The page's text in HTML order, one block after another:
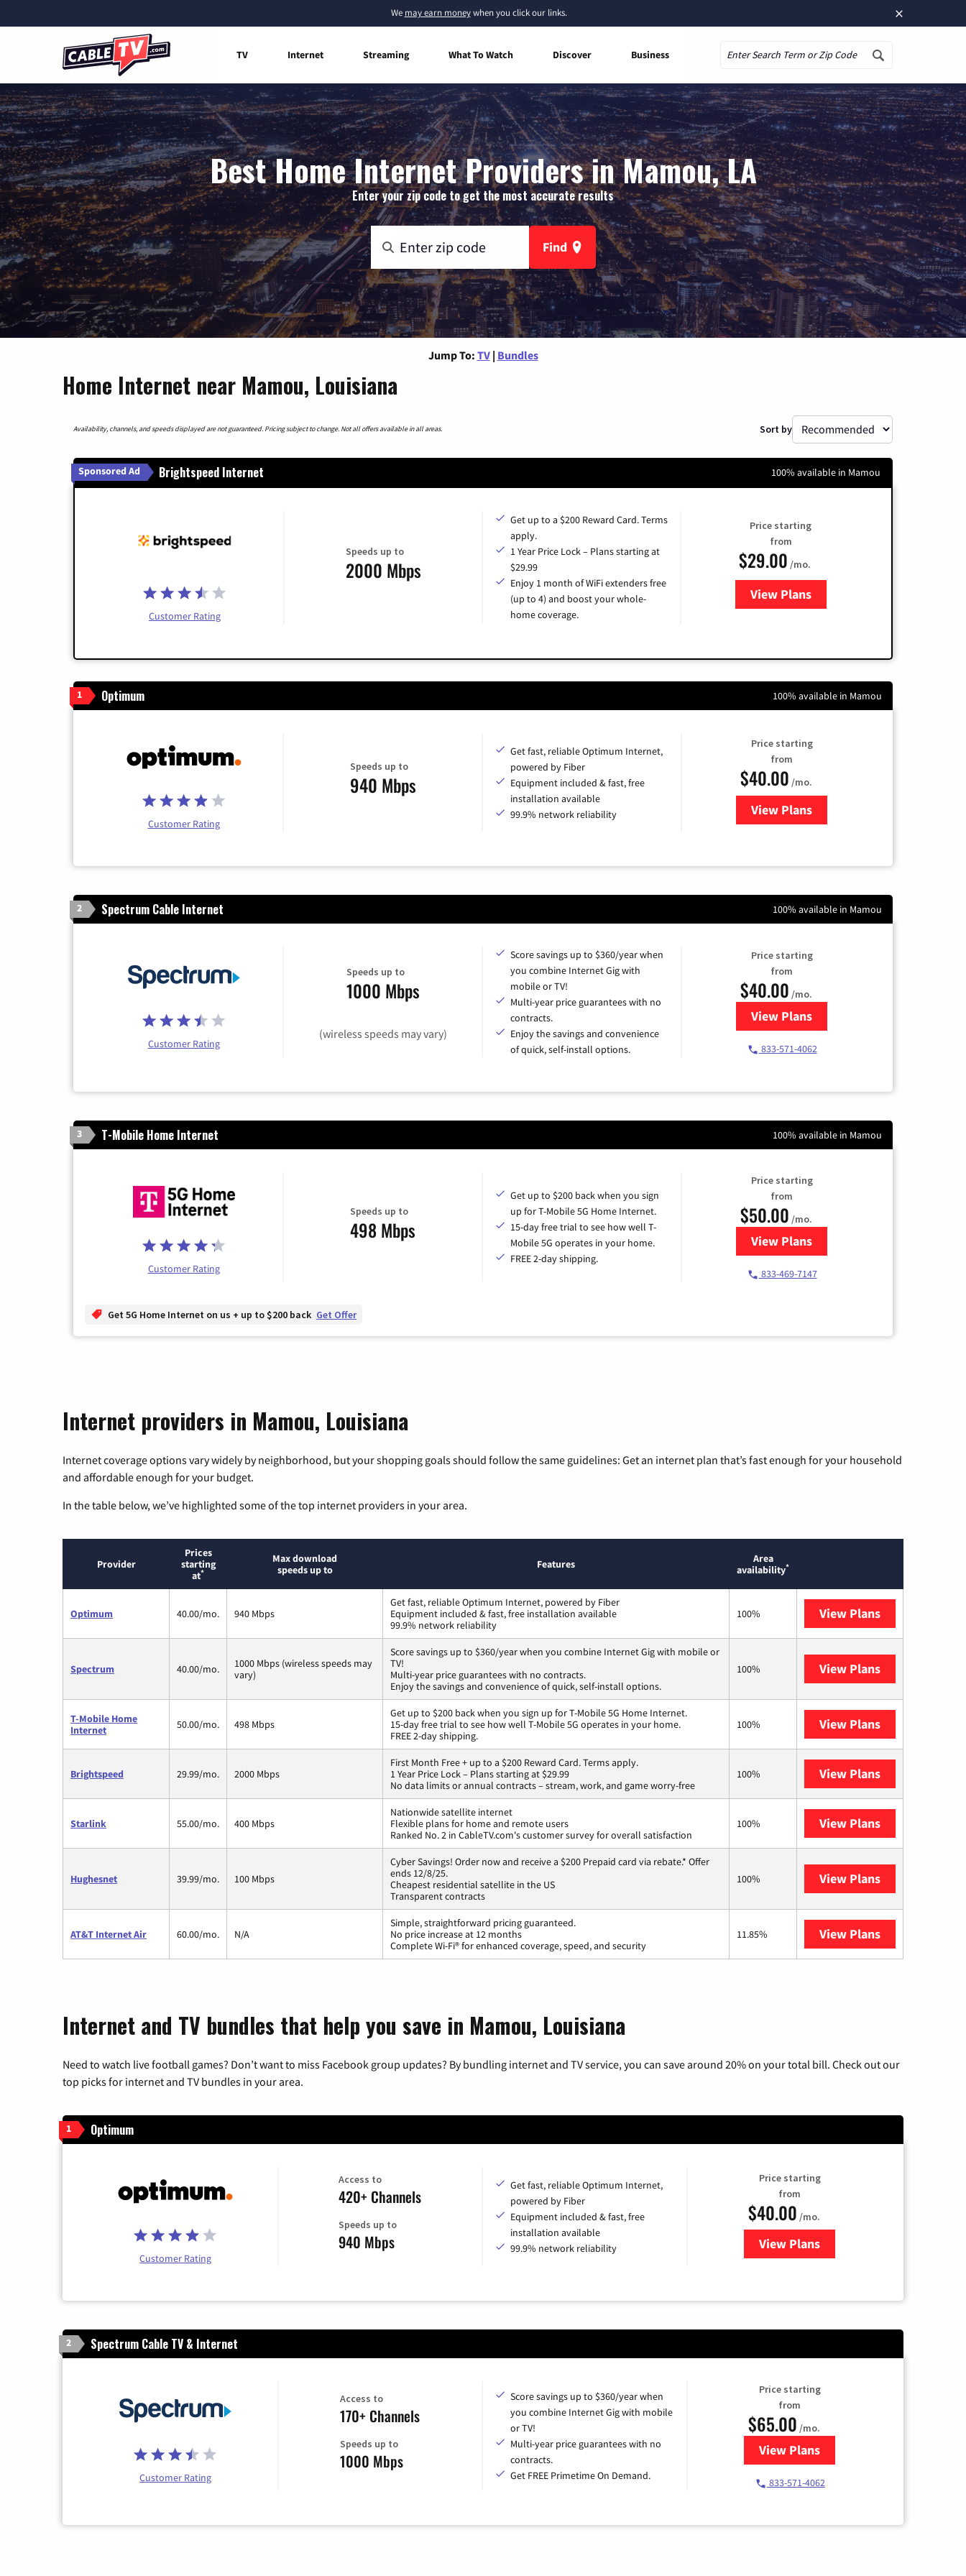
×
We may earn moneywhen you click our links.
TV Internet Streaming What To Watch Discover Business
Best Home Internet Providers in Mamou, LA
Enter your zip code to get the most accurate results
Find
Jump To: TV | Bundles
Home Internet near Mamou, Louisiana
Availability, channels, and speeds displayed are not guaranteed. Pricing subject to change. Not all offers available in all areas. Sort by
Sponsored Ad Brightspeed Internet 100% available in Mamou
Customer Rating
Speeds up to
2000 Mbps
Get up to a $200 Reward Card. Terms
apply.
1 Year Price Lock – Plans starting at
$29.99
Enjoy 1 month of WiFi extenders free
(up to 4) and boost your whole-
home coverage.
Price starting
from
$29.00 /mo.
View Plansfor Brightspeed Internet
1 Optimum 100% available in Mamou
Customer Rating
Speeds up to
940 Mbps
Get fast, reliable Optimum Internet,
powered by Fiber
Equipment included & fast, free
installation available
99.9% network reliability
Price starting
from
$40.00 /mo.
View Plansfor Optimum
2 Spectrum Cable Internet 100% available in Mamou
Customer Rating
Speeds up to
1000 Mbps
(wireless speeds may vary)
Score savings up to $360/year when
you combine Internet Gig with
mobile or TV!
Multi-year price guarantees with no
contracts.
Enjoy the savings and convenience
of quick, self-install options.
Price starting
from
$40.00 /mo.
View Plansfor Spectrum Cable Internet
833-571-4062
3 T-Mobile Home Internet 100% available in Mamou
Customer Rating
Speeds up to
498 Mbps
Get up to $200 back when you sign
up for T-Mobile 5G Home Internet.
15-day free trial to see how well T-
Mobile 5G operates in your home.
FREE 2-day shipping.
Price starting
from
$50.00 /mo.
View Plansfor T-Mobile Home Internet
833-469-7147
Get 5G Home Internet on us + up to $200 back Get Offer
Internet providers in Mamou, Louisiana
Internet coverage options vary widely by neighborhood, but your shopping goals should follow the same guidelines: Get an internet plan that’s fast enough for your household
and affordable enough for your budget.
In the table below, we’ve highlighted some of the top internet providers in your area.
Provider
Prices
starting
at*
Max download
speeds up to
Features
Area
availability*
Optimum 40.00/mo. 940 Mbps
Get fast, reliable Optimum Internet, powered by Fiber
Equipment included & fast, free installation available
99.9% network reliability
100% View Plans
Spectrum 40.00/mo.
1000 Mbps (wireless speeds may
vary)
Score savings up to $360/year when you combine Internet Gig with mobile or
TV!
Multi-year price guarantees with no contracts.
Enjoy the savings and convenience of quick, self-install options.
100% View Plans
T-Mobile Home
Internet
50.00/mo. 498 Mbps
Get up to $200 back when you sign up for T-Mobile 5G Home Internet.
15-day free trial to see how well T-Mobile 5G operates in your home.
FREE 2-day shipping.
100% View Plans
Brightspeed 29.99/mo. 2000 Mbps
First Month Free + up to a $200 Reward Card. Terms apply.
1 Year Price Lock – Plans starting at $29.99
No data limits or annual contracts – stream, work, and game worry-free
100% View Plans
Starlink 55.00/mo. 400 Mbps
Nationwide satellite internet
Flexible plans for home and remote users
Ranked No. 2 in CableTV.com's customer survey for overall satisfaction
100% View Plans
Hughesnet 39.99/mo. 100 Mbps
Cyber Savings! Order now and receive a $200 Prepaid card via rebate.* Offer
ends 12/8/25.
Cheapest residential satellite in the US
Transparent contracts
100% View Plans
AT&T Internet Air 60.00/mo. N/A
Simple, straightforward pricing guaranteed.
No price increase at 12 months
Complete Wi-Fi® for enhanced coverage, speed, and security
11.85% View Plans
Internet and TV bundles that help you save in Mamou, Louisiana
Need to watch live football games? Don’t want to miss Facebook group updates? By bundling internet and TV service, you can save around 20% on your total bill. Check out our
top picks for internet and TV bundles in your area.
1 Optimum
Customer Rating
Access to
420+ Channels
Speeds up to
940 Mbps
Get fast, reliable Optimum Internet,
powered by Fiber
Equipment included & fast, free
installation available
99.9% network reliability
Price starting
from
$40.00 /mo.
View Plansfor Optimum
2 Spectrum Cable TV & Internet
Customer Rating
Access to
170+ Channels
Speeds up to
1000 Mbps
Score savings up to $360/year when
you combine Internet Gig with mobile
or TV!
Multi-year price guarantees with no
contracts.
Get FREE Primetime On Demand.
Price starting
from
$65.00 /mo.
View Plansfor Spectrum Cable TV &
833-571-4062